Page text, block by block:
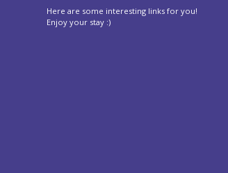
Here are some interesting links for you!
Enjoy your stay :)